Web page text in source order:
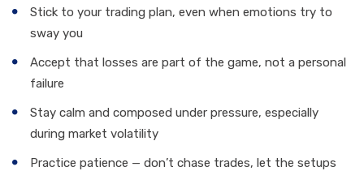
Stick to your trading plan, even when emotions try to
sway you
Accept that losses are part of the game, not a personal
failure
Stay calm and composed under pressure, especially
during market volatility
Practice patience — don’t chase trades, let the setups